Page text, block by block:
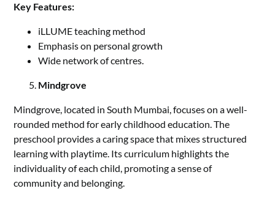
Key Features:
iLLUME teaching method
Emphasis on personal growth
Wide network of centres.
Mindgrove
Mindgrove, located in South Mumbai, focuses on a well-
rounded method for early childhood education. The
preschool provides a caring space that mixes structured
learning with playtime. Its curriculum highlights the
individuality of each child, promoting a sense of
community and belonging.